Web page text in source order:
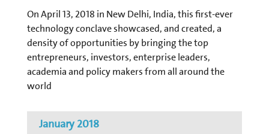
On April 13, 2018 in New Delhi, India, this first-ever
technology conclave showcased, and created, a
density of opportunities by bringing the top
entrepreneurs, investors, enterprise leaders,
academia and policy makers from all around the
world
January 2018